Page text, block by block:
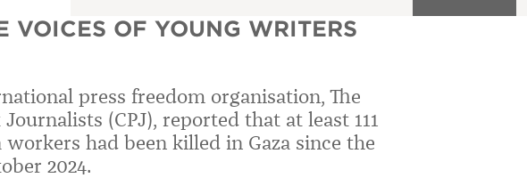
VOICES OF YOUNG WRITERS
press freedom organisation, The
(CPJ), reported that at least 111
had been killed in Gaza since the
2024.